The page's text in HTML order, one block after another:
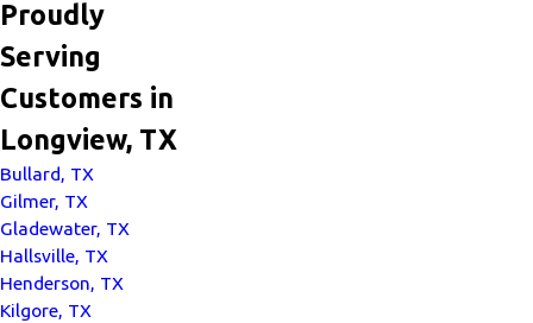
Proudly
Serving
Customers in
Longview, TX
Bullard, TX
Gilmer, TX
Gladewater, TX
Hallsville, TX
Henderson, TX
Kilgore, TX